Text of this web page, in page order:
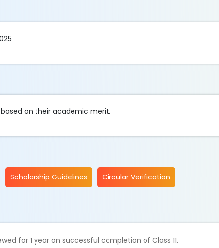
on their academic merit.
Scholarship Guidelines Circular Verification
for 1 year on successful completion of Class 11.